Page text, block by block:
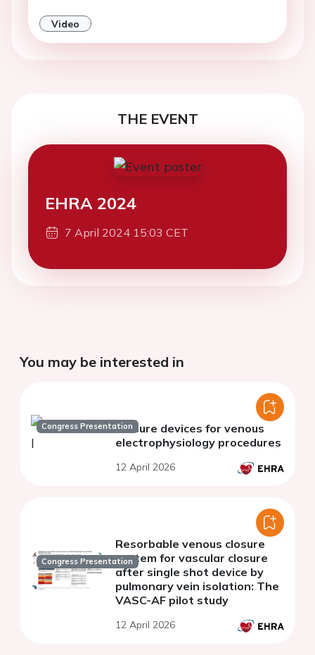
Video
THE EVENT
EHRA 2024
7 April 2024 15:03 CET
You may be interested in
Congress PresentationClosure devices for venous
electrophysiology procedures
12 April 2026
Congress Presentation
Resorbable venous closure
system for vascular closure
after single shot device by
pulmonary vein isolation: The
VASC-AF pilot study
12 April 2026